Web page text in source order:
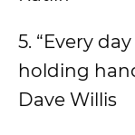
5. “Every
holding
Dave Willis